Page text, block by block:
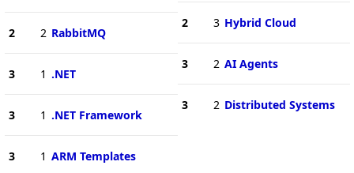
2 2 RabbitMQ
3 1 .NET
3 1 .NET Framework
3 1 ARM Templates
2 3 Hybrid Cloud
3 2 AI Agents
3 2 Distributed Systems